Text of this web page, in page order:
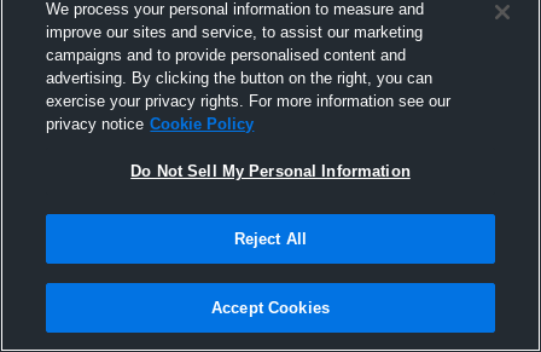
Joined Hudl
26 October 2016
We process your personal information to measure and
improve our sites and service, to assist our marketing
campaigns and to provide personalised content and
advertising. By clicking the button on the right, you can
exercise your privacy rights. For more information see our
privacy notice Cookie Policy
Do Not Sell My Personal Information
Reject All
Accept Cookies